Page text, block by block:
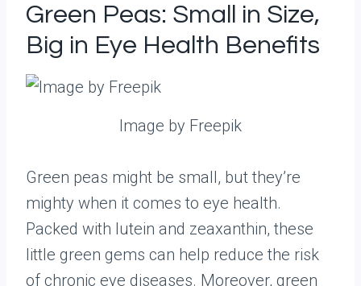
Green Peas: Small in Size,
Big in Eye Health Benefits
Image by Freepik
Green peas might be small, but they’re
mighty when it comes to eye health.
Packed with lutein and zeaxanthin, these
little green gems can help reduce the risk
of chronic eye diseases. Moreover, green